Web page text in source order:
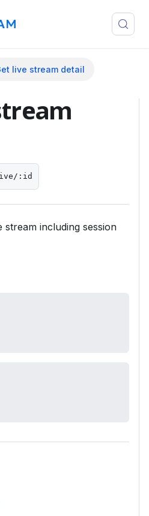
live stream detail
:id
stream including session